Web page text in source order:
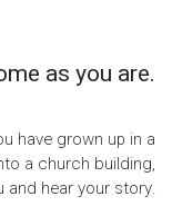
as you are.
have grown up in a
a church building,
hear your story.